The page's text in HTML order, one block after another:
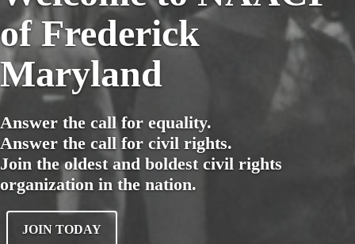
of Frederick
Maryland
Answer the call for equality.
Answer the call for civil rights.
Join the oldest and boldest civil rights
organization in the nation.
JOIN TODAY